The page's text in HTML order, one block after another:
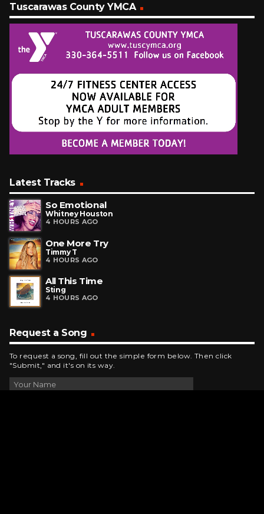
Tuscarawas County YMCA
Latest Tracks
So Emotional
Whitney Houston
4 HOURS AGO
One More Try
Timmy T
4 HOURS AGO
All This Time
Sting
4 HOURS AGO
Request a Song
To request a song, fill out the simple form below. Then click
"Submit," and it's on its way.